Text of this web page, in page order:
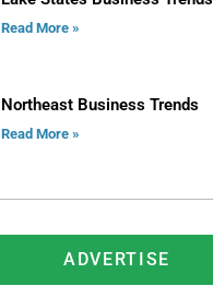
Read More »
Northeast Business Trends
Read More »
ADVERTISE